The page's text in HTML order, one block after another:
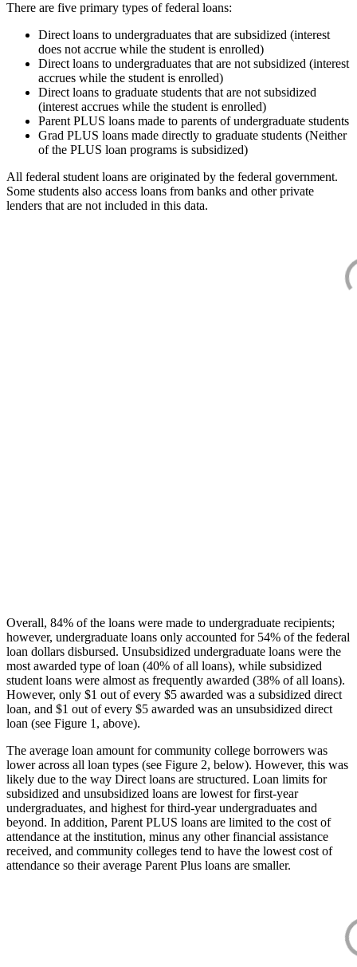
There are five primary types of federal loans:
Direct loans to undergraduates that are subsidized (interest
does not accrue while the student is enrolled)
Direct loans to undergraduates that are not subsidized (interest
accrues while the student is enrolled)
Direct loans to graduate students that are not subsidized
(interest accrues while the student is enrolled)
Parent PLUS loans made to parents of undergraduate students
Grad PLUS loans made directly to graduate students (Neither
of the PLUS loan programs is subsidized)
All federal student loans are originated by the federal government.
Some students also access loans from banks and other private
lenders that are not included in this data.
Overall, 84% of the loans were made to undergraduate recipients;
however, undergraduate loans only accounted for 54% of the federal
loan dollars disbursed. Unsubsidized undergraduate loans were the
most awarded type of loan (40% of all loans), while subsidized
student loans were almost as frequently awarded (38% of all loans).
However, only $1 out of every $5 awarded was a subsidized direct
loan, and $1 out of every $5 awarded was an unsubsidized direct
loan (see Figure 1, above).
The average loan amount for community college borrowers was
lower across all loan types (see Figure 2, below). However, this was
likely due to the way Direct loans are structured. Loan limits for
subsidized and unsubsidized loans are lowest for first-year
undergraduates, and highest for third-year undergraduates and
beyond. In addition, Parent PLUS loans are limited to the cost of
attendance at the institution, minus any other financial assistance
received, and community colleges tend to have the lowest cost of
attendance so their average Parent Plus loans are smaller.